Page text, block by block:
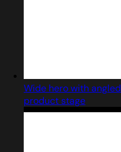
Wide hero with
product stage